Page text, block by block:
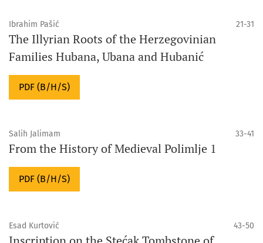
Ibrahim Pašić 21-31
The Illyrian Roots of the Herzegovinian
Families Hubana, Ubana and Hubanić
PDF (B/H/S)
Salih Jalimam 33-41
From the History of Medieval Polimlje 1
PDF (B/H/S)
Esad Kurtović 43-50